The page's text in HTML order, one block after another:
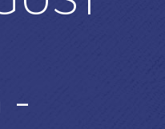
-